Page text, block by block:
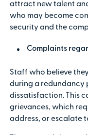
attract new talent
who may become
security and the
Complaints
Staff who believe
during a redundancy
dissatisfaction. This
grievances, which
address, or escalate